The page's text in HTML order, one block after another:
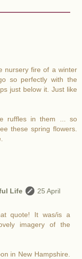
nursery fire of a winter
so perfectly with the
just below it. Just like
ruffles in them ... so
these spring flowers.
Life
25 April
quote! It was/is a
imagery of the
in New Hampshire.